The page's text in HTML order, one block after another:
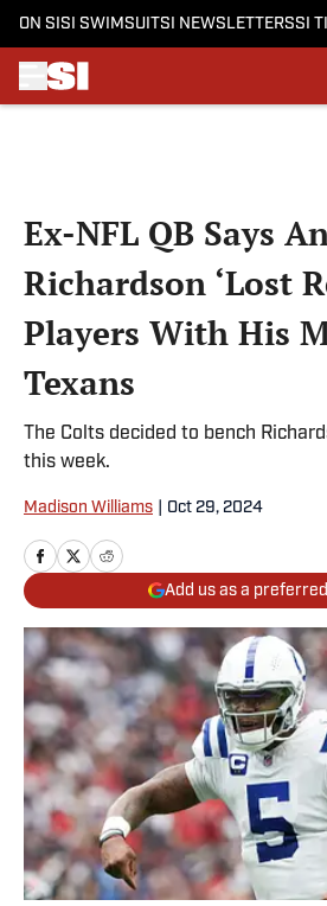
ON SI SI SWIMSUITSI NEWSLETTERSSI
Ex-NFL QB Says
Richardson ‘Lost
Players With His
Texans
The Colts decided to bench
this week.
Madison Williams Oct 29, 2024
Add us as a